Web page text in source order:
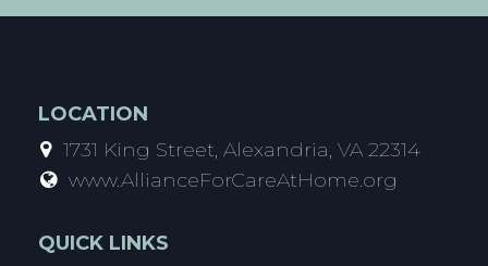
LOCATION
1731 King Street, Alexandria, VA 22314
www.AllianceForCareAtHome.org
QUICK LINKS